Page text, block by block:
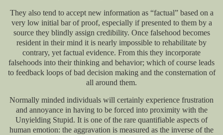
They also tend to accept new information as “factual” based on a
very low initial bar of proof, especially if presented to them by a
source they blindly assign credibility. Once falsehood becomes
resident in their mind it is nearly impossible to rehabilitate by
contrary, yet factual evidence. From this they incorporate
falsehoods into their thinking and behavior; which of course leads
to feedback loops of bad decision making and the consternation of
all around them.
Normally minded individuals will certainly experience frustration
and annoyance in having to be forced into proximity with the
Unyielding Stupid. It is one of the rare quantifiable aspects of
human emotion: the aggravation is measured as the inverse of the